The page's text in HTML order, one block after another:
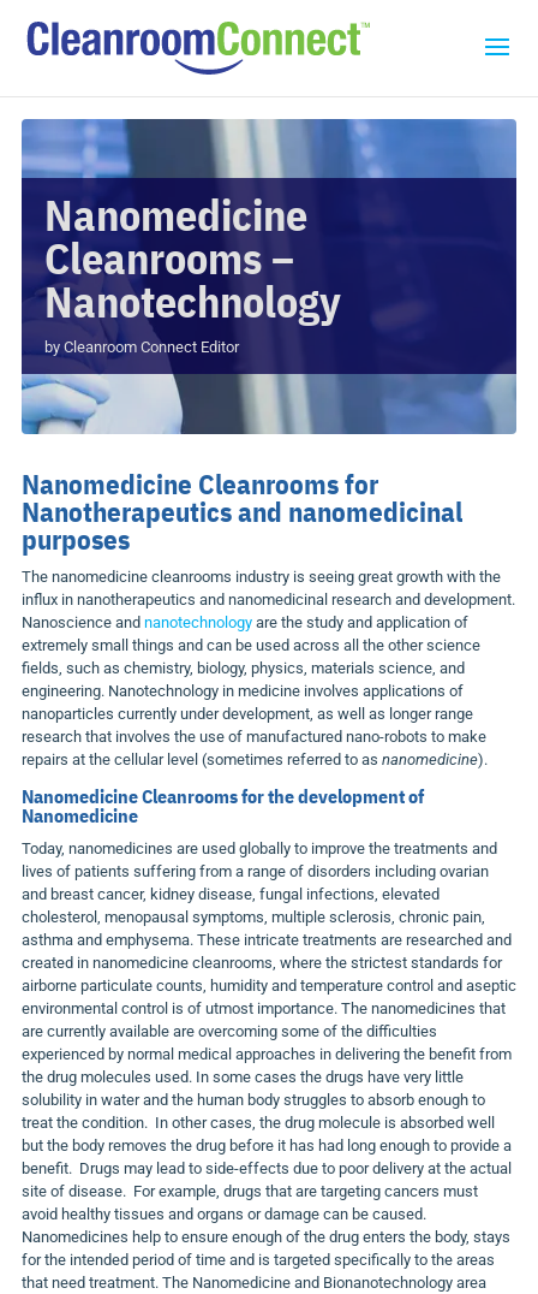
Nanomedicine
Cleanrooms –
Nanotechnology
byCleanroom Connect Editor
Nanomedicine Cleanrooms for
Nanotherapeutics and nanomedicinal
purposes
The nanomedicine cleanrooms industry is seeing great growth with the
influx in nanotherapeutics and nanomedicinal research and development.
Nanoscience and nanotechnologyare the study and application of
extremely small things and can be used across all the other science
fields, such as chemistry, biology, physics, materials science, and
engineering. Nanotechnology in medicine involves applications of
nanoparticles currently under development, as well as longer range
research that involves the use of manufactured nano-robots to make
repairs at the cellular level (sometimes referred to as nanomedicine).
Nanomedicine Cleanrooms for the development of
Nanomedicine
Today, nanomedicines are used globally to improve the treatments and
lives of patients suffering from a range of disorders including ovarian
and breast cancer, kidney disease, fungal infections, elevated
cholesterol, menopausal symptoms, multiple sclerosis, chronic pain,
asthma and emphysema. These intricate treatments are researched and
created in nanomedicine cleanrooms, where the strictest standards for
airborne particulate counts, humidity and temperature control and aseptic
environmental control is of utmost importance. The nanomedicines that
are currently available are overcoming some of the difficulties
experienced by normal medical approaches in delivering the benefit from
the drug molecules used. In some cases the drugs have very little
solubility in water and the human body struggles to absorb enough to
treat the condition. In other cases, the drug molecule is absorbed well
but the body removes the drug before it has had long enough to provide a
benefit. Drugs may lead to side-effects due to poor delivery at the actual
site of disease. For example, drugs that are targeting cancers must
avoid healthy tissues and organs or damage can be caused.
Nanomedicines help to ensure enough of the drug enters the body, stays
for the intended period of time and is targeted specifically to the areas
that need treatment. The Nanomedicine and Bionanotechnology area